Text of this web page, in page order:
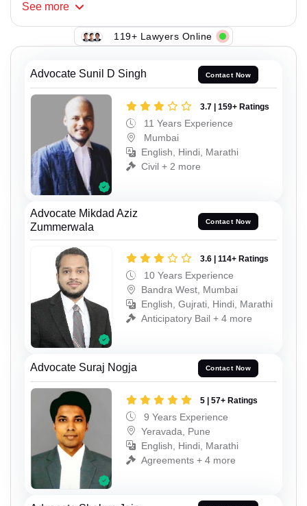
See more
119+ Lawyers Online
Advocate Sunil D Singh Contact Now
3.7 | 159+ Ratings
11 Years Experience
Mumbai
English, Hindi, Marathi
Civil + 2 more
Advocate Mikdad Aziz
Zummerwala
Contact Now
3.6 | 114+ Ratings
10 Years Experience
Bandra West, Mumbai
English, Gujrati, Hindi, Marathi
Anticipatory Bail + 4 more
Advocate Suraj Nogja Contact Now
5 | 57+ Ratings
9 Years Experience
Yeravada, Pune
English, Hindi, Marathi
Agreements + 4 more